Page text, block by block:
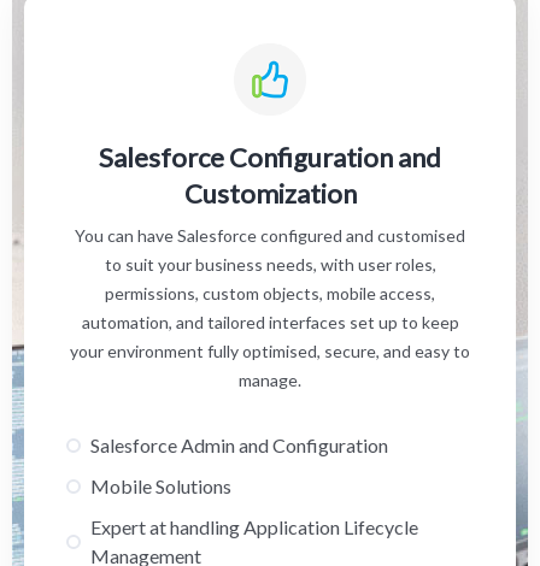
Salesforce Configuration and
Customization
You can have Salesforce configured and customised
to suit your business needs, with user roles,
permissions, custom objects, mobile access,
automation, and tailored interfaces set up to keep
your environment fully optimised, secure, and easy to
manage.
Salesforce Admin and Configuration
Mobile Solutions
Expert at handling Application Lifecycle
Management